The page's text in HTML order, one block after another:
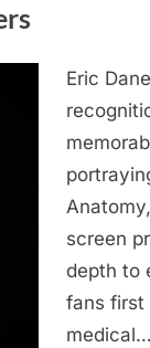
Eric
screen
depth to
fans first
medical…